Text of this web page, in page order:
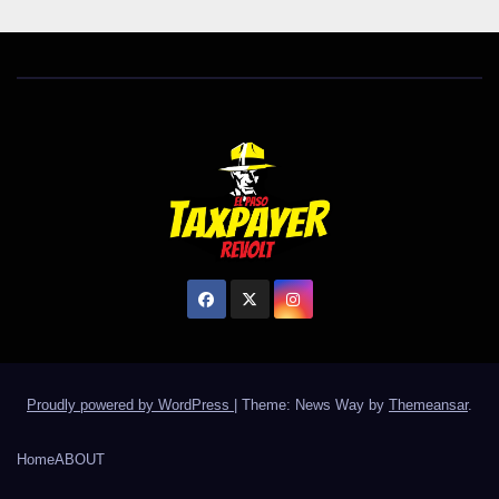
Proudly powered by WordPress Theme: News Way by Themeansar.
HomeABOUT